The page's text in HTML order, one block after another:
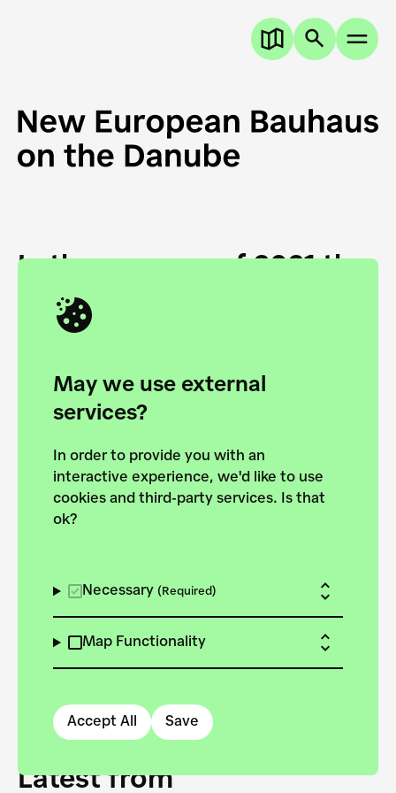
May we use external
services?
In order to provide you with an
interactive experience, we'd like to use
cookies and third-party services. Is that
ok?
Necessary (Required)
Map Functionality
Accept All Save
In the summer of 2021 the
European Danube
Academy and the HfG Ulm
Foundation start joining
forces to pursue the
European Bauhaus on the
Danube.
Latest from